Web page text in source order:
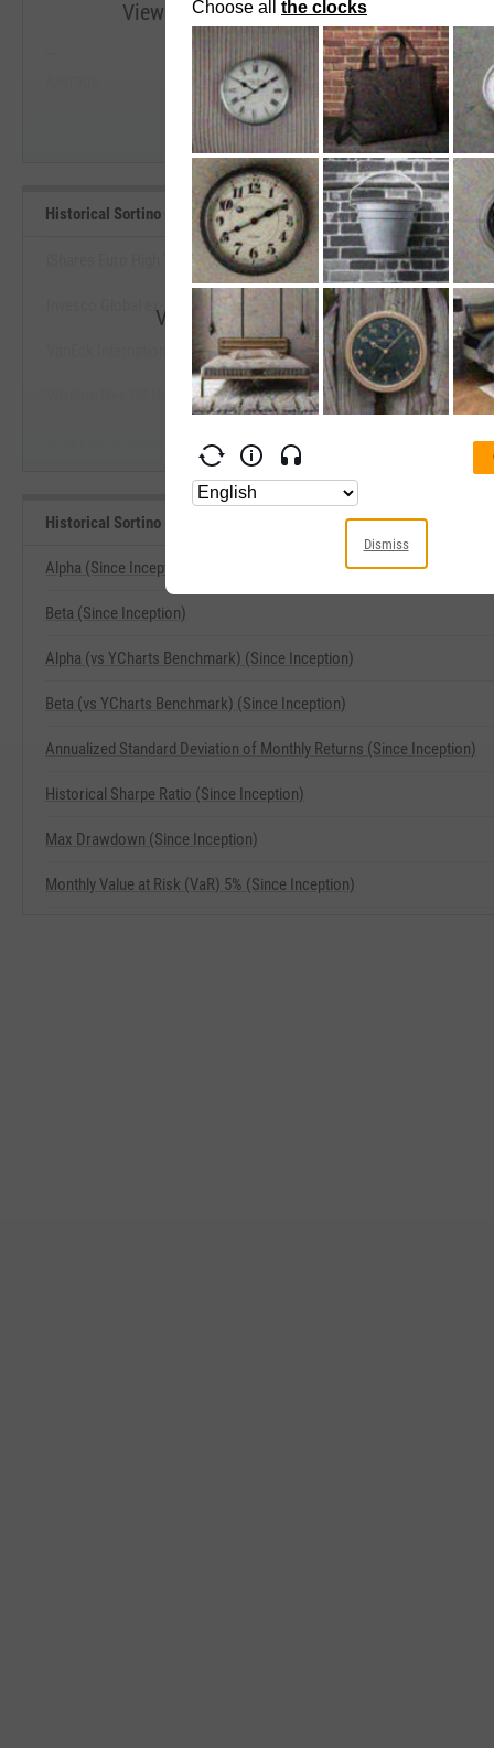
View Historical Sortino (Since Inception)
Start Trial
--
Median
Historical Sortino (Since Inception) Benchmarks
View Historical Sortino (Since
Start Trial
iShares Euro High Yield Corp Bd USD Hedged ETF
Invesco Global ex-US High Yield Corporate Bond ETF
VanEck International High Yield Bond ETF
WisdomTree US High Yield Corporate Bond Fund
iShares ESG Advanced High Yield Corporate Bond ETF
Historical Sortino (Since Inception) Related Metrics
Alpha (Since Inception)
Beta (Since Inception)
Alpha (vs YCharts Benchmark) (Since Inception)
Beta (vs YCharts Benchmark) (Since Inception)
Annualized Standard Deviation of Monthly Returns (Since Inception)
Historical Sharpe Ratio (Since Inception)
Max Drawdown (Since Inception)
Monthly Value at Risk (VaR) 5% (Since Inception)
Dismiss